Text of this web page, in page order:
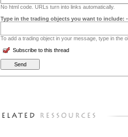
No html code. URLs turn into links automatically.
Type in the trading objects you want to include: -
To add a trading object in your message, type in the
Subscribe to this thread